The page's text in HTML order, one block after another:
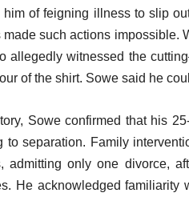
of feigning illness to slip
such actions impossible.
allegedly witnessed the
of the shirt. Sowe said he
Sowe confirmed that his
to separation. Family
admitting only one divorce,
He acknowledged familiarity